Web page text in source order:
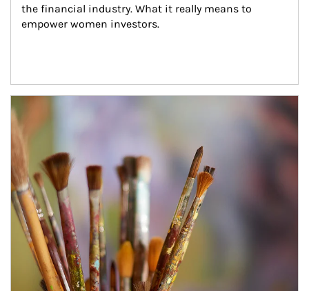
the financial industry. What it really means to
empower women investors.